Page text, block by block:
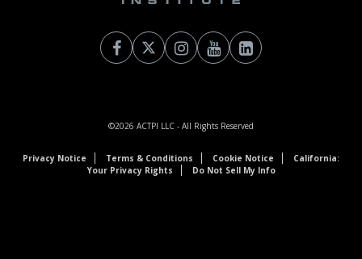
©2026 ACTPI LLC - All Rights Reserved
Privacy Notice Terms & Conditions Cookie Notice
California:
Your Privacy Rights
Do Not Sell My Info